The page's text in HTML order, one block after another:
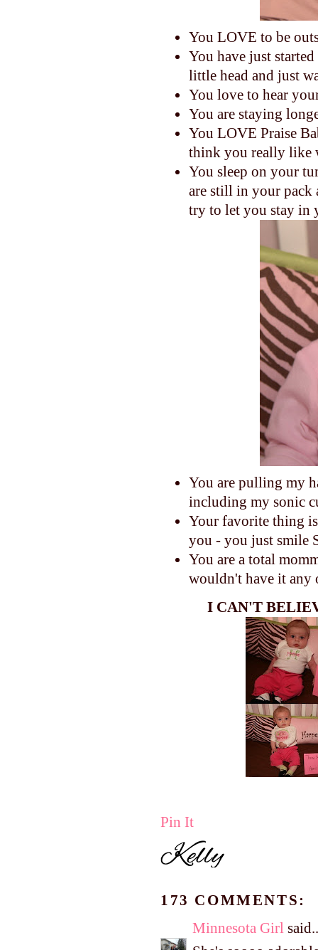
You LOVE to be
You have just
little head and just
You love to hear
You are staying
You LOVE Praise
think you really like
You sleep on your
are still in your
try to let you stay in
You are pulling my
including my sonic
Your favorite thing
you - you just smile
You are a total
wouldn't have it any
I CAN'T
Pin It
173 COMMENTS:
Minnesota Girl